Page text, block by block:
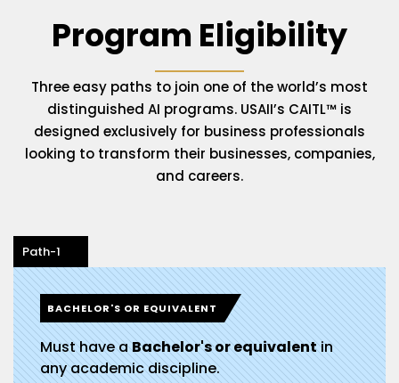
Program Eligibility
Three easy paths to join one of the world’s most
distinguished AI programs. USAII’s CAITL™ is
designed exclusively for business professionals
looking to transform their businesses, companies,
and careers.
Path-1
BACHELOR'S OR EQUIVALENT
Must have aBachelor's or equivalentin
any academic discipline.